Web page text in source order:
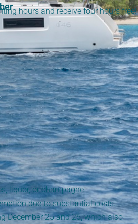
hours and receive four hours free!
liquor, or champagne.
due to substantial costs.
December 25 and 26, which also